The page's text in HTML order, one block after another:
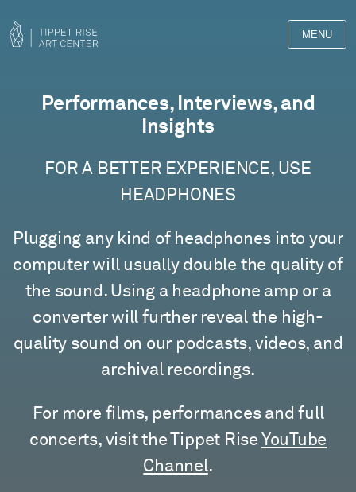
MENU
Films
Performances, Interviews, and
Insights
FOR A BETTER EXPERIENCE, USE
HEADPHONES
Plugging any kind of headphones into your
computer will usually double the quality of
the sound. Using a headphone amp or a
converter will further reveal the high-
quality sound on our podcasts, videos, and
archival recordings.
For more films, performances and full
concerts, visit the Tippet Rise YouTube
Channel.